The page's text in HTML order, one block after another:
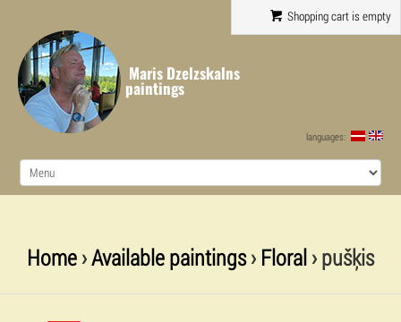
Shopping cart is empty
Maris Dzelzskalns
paintings
languages:
Home›Available paintings› Floral› pušķis